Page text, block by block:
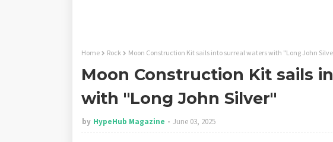
Home Rock Moon Construction Kit sails into surreal waters with "Long John
Moon Construction Kit sails
with "Long John Silver"
by HypeHub Magazine June 03, 2025